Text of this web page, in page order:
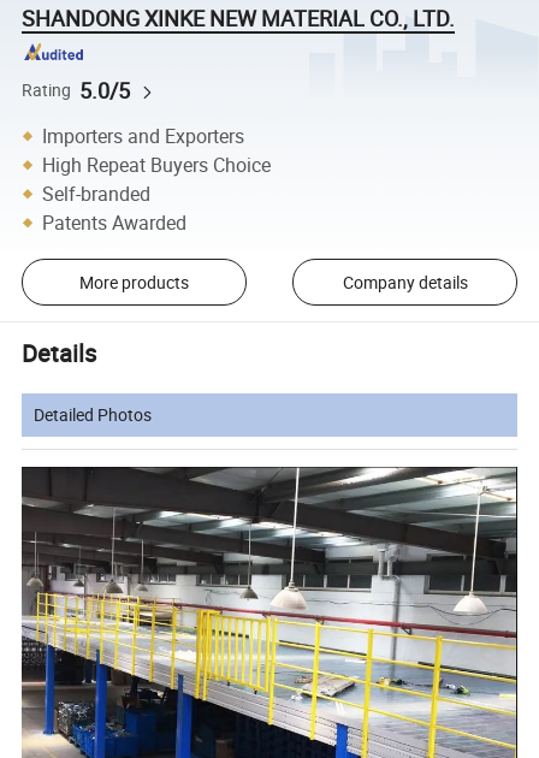
SHANDONG XINKE NEW MATERIAL CO., LTD.
Rating 5.0/5
Importers and Exporters
High Repeat Buyers Choice
Self-branded
Patents Awarded
More products Company details
Details
Detailed Photos